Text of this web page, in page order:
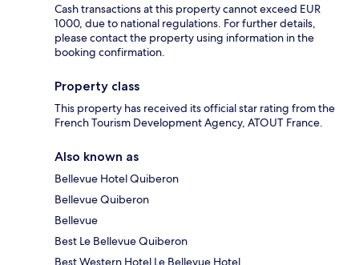
Cash transactions at this property cannot exceed EUR
1000, due to national regulations. For further details,
please contact the property using information in the
booking confirmation.
Property class
This property has received its official star rating from the
French Tourism Development Agency, ATOUT France.
Also known as
Bellevue Hotel Quiberon
Bellevue Quiberon
Bellevue
Best Le Bellevue Quiberon
Best Western Hotel Le Bellevue Hotel